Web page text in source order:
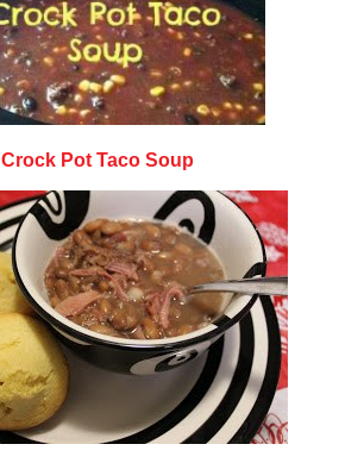
Crock Pot Taco Soup